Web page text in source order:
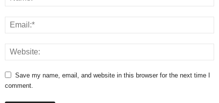
Save my name, email, and website in this browser for the next time I
comment.